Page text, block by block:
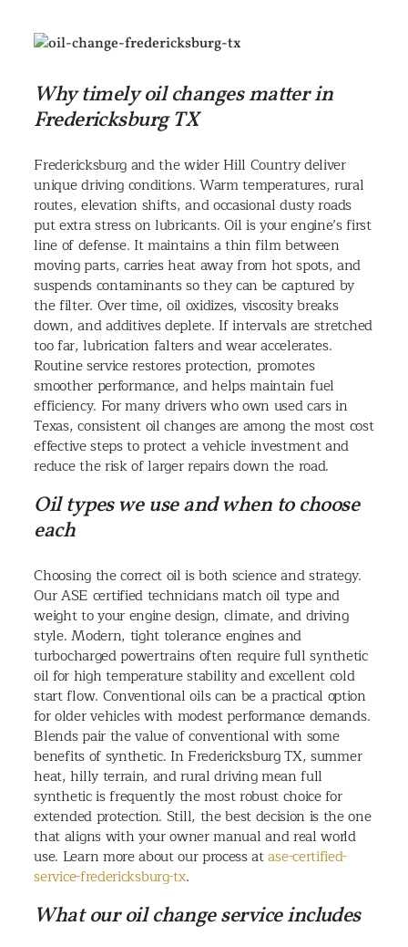
Why timely oil changes matter in
Fredericksburg TX
Fredericksburg and the wider Hill Country deliver
unique driving conditions. Warm temperatures, rural
routes, elevation shifts, and occasional dusty roads
put extra stress on lubricants. Oil is your engine’s first
line of defense. It maintains a thin film between
moving parts, carries heat away from hot spots, and
suspends contaminants so they can be captured by
the filter. Over time, oil oxidizes, viscosity breaks
down, and additives deplete. If intervals are stretched
too far, lubrication falters and wear accelerates.
Routine service restores protection, promotes
smoother performance, and helps maintain fuel
efficiency. For many drivers who own used cars in
Texas, consistent oil changes are among the most cost
effective steps to protect a vehicle investment and
reduce the risk of larger repairs down the road.
Oil types we use and when to choose
each
Choosing the correct oil is both science and strategy.
Our ASE certified technicians match oil type and
weight to your engine design, climate, and driving
style. Modern, tight tolerance engines and
turbocharged powertrains often require full synthetic
oil for high temperature stability and excellent cold
start flow. Conventional oils can be a practical option
for older vehicles with modest performance demands.
Blends pair the value of conventional with some
benefits of synthetic. In Fredericksburg TX, summer
heat, hilly terrain, and rural driving mean full
synthetic is frequently the most robust choice for
extended protection. Still, the best decision is the one
that aligns with your owner manual and real world
use. Learn more about our process atase-certified-
service-fredericksburg-tx.
What our oil change service includes